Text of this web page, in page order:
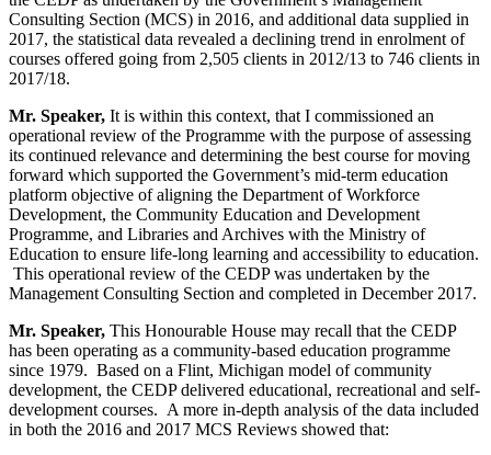
Consulting Section (MCS) in 2016, and additional data supplied in
2017, the statistical data revealed a declining trend in enrolment of
courses offered going from 2,505 clients in 2012/13 to 746 clients in
2017/18.
Mr. Speaker, It is within this context, that I commissioned an
operational review of the Programme with the purpose of assessing
its continued relevance and determining the best course for moving
forward which supported the Government’s mid-term education
platform objective of aligning the Department of Workforce
Development, the Community Education and Development
Programme, and Libraries and Archives with the Ministry of
Education to ensure life-long learning and accessibility to education.
This operational review of the CEDP was undertaken by the
Management Consulting Section and completed in December 2017.
Mr. Speaker, This Honourable House may recall that the CEDP
has been operating as a community-based education programme
since 1979. Based on a Flint, Michigan model of community
development, the CEDP delivered educational, recreational and self-
development courses. A more in-depth analysis of the data included
in both the 2016 and 2017 MCS Reviews showed that: